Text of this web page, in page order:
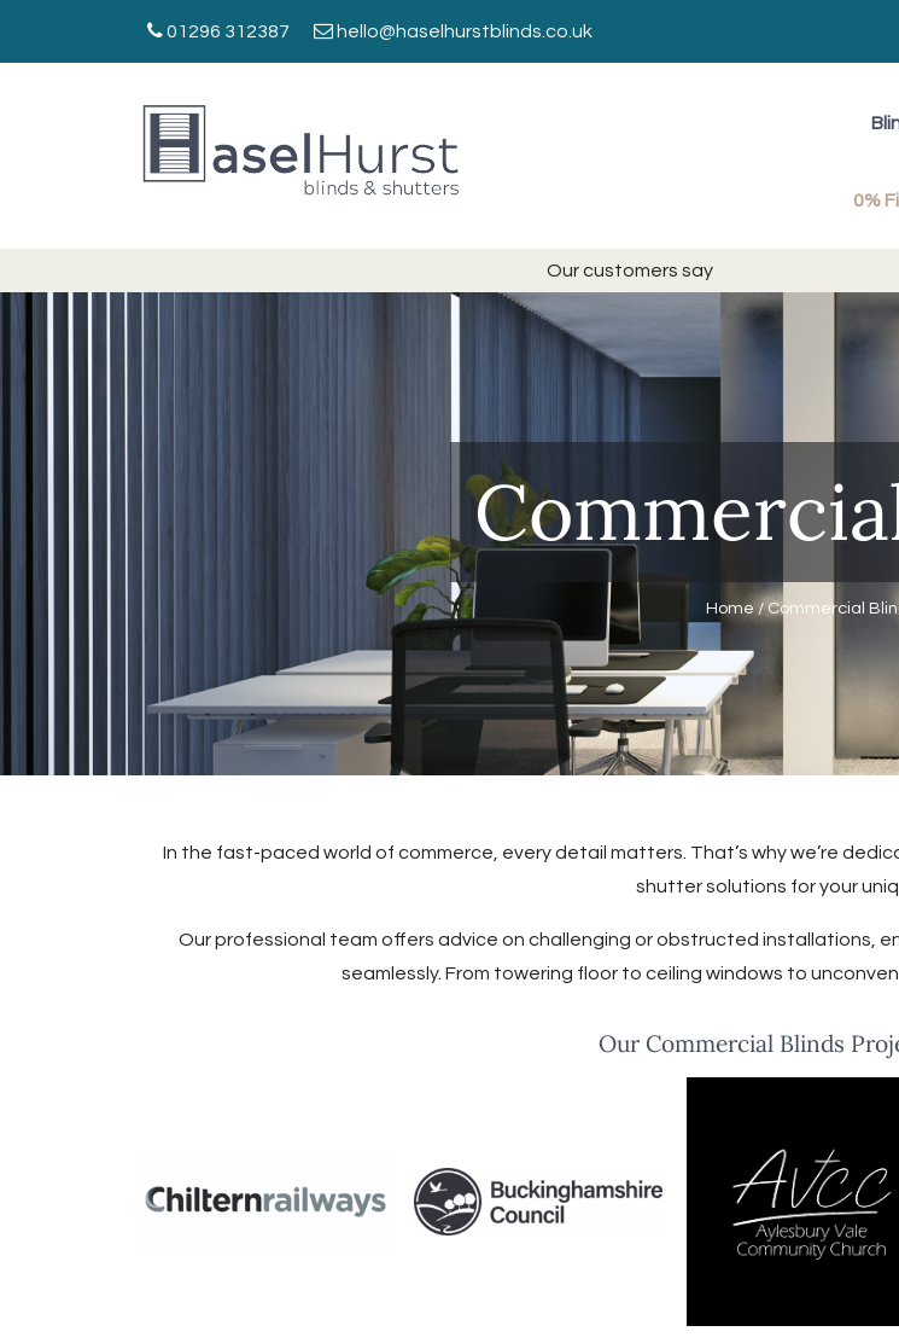
01296 312387 hello@haselhurstblinds.co.uk
0%
Our customers say
Home /Commercial
In the fast-paced world of commerce, every detail matters. That’s why we’re
shutter solutions for your
Our professional team offers advice on challenging or obstructed installations,
seamlessly. From towering floor to ceiling windows to
Our Commercial Blinds